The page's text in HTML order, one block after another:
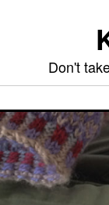
Don't